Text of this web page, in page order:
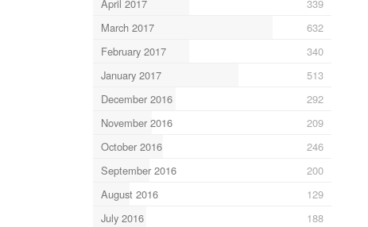
April 2017
339
March 2017
632
February 2017
340
January 2017
513
December 2016
292
November 2016
209
October 2016
246
September 2016
200
August 2016
129
July 2016
188